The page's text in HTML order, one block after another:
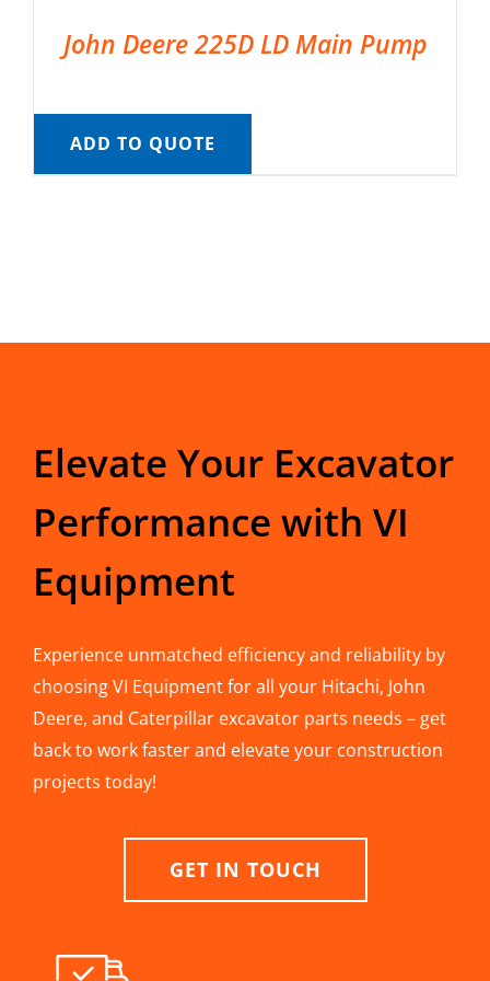
John Deere 225D LD Main Pump
ADD TO QUOTE
Elevate Your Excavator
Performance with VI
Equipment
Experience unmatched efficiency and reliability by
choosing VI Equipment for all your Hitachi, John
Deere, and Caterpillar excavator parts needs – get
back to work faster and elevate your construction
projects today!
GET IN TOUCH